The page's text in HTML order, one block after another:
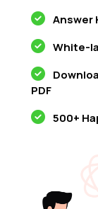
Answer
White-
PDF
500+